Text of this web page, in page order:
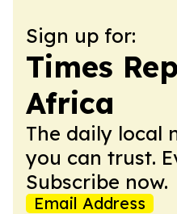
Sign up for:
Times
Africa
The daily local
you can trust.
Subscribe now.
Email Address